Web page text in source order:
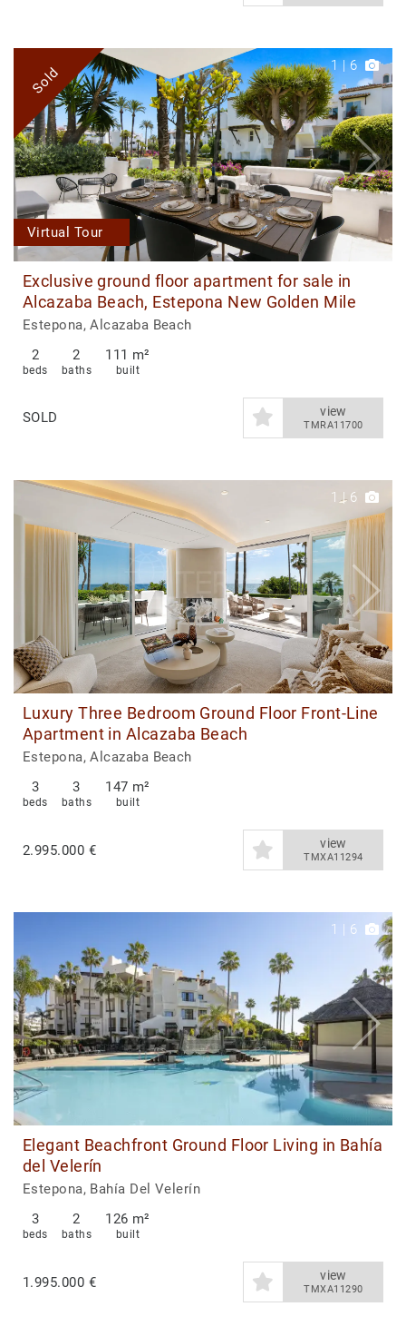
Sold 1|6
Virtual Tour
Exclusive ground floor apartment for sale in
Alcazaba Beach, Estepona New Golden Mile
Estepona, Alcazaba Beach
2
beds
2
baths
111 m²
built
SOLD view
TMRA11700
1 | 6
Luxury Three Bedroom Ground Floor Front-Line
Apartment in Alcazaba Beach
Estepona, Alcazaba Beach
3
beds
3
baths
147 m²
built
2.995.000 € view
TMXA11294
1 | 6
Elegant Beachfront Ground Floor Living in Bahía
del Velerín
Estepona, Bahía Del Velerín
3
beds
2
baths
126 m²
built
1.995.000 € view
TMXA11290